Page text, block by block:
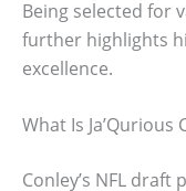
Being selected for
further highlights
excellence.
What Is Ja’Qurious
Conley’s NFL